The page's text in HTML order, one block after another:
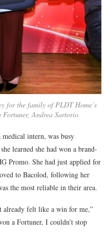
for the family of PLDT Home’s
Andrea Sartorio.
medical intern, was busy
learned she had won a brand-
Promo. She had just applied for
to Bacolod, following her
the most reliable in their area.
already felt like a win for me,”
a Fortuner, I couldn’t stop